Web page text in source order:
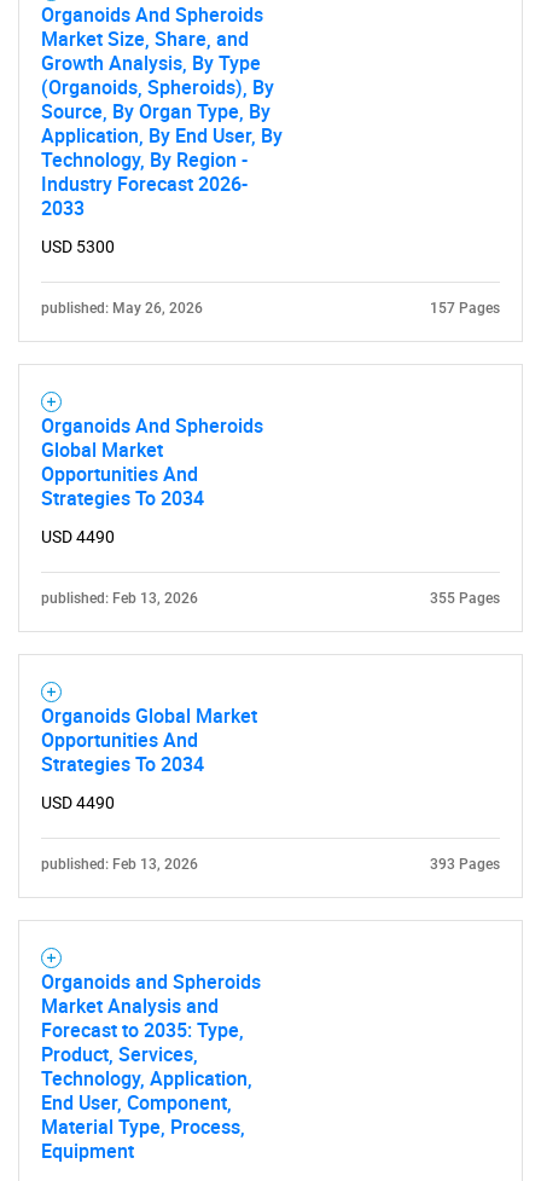
Organoids And Spheroids
Market Size, Share, and
Growth Analysis, By Type
(Organoids, Spheroids), By
Source, By Organ Type, By
Application, By End User, By
Technology, By Region -
Industry Forecast 2026-
2033
USD 5300
published: May 26, 2026 157 Pages
Organoids And Spheroids
Global Market
Opportunities And
Strategies To 2034
USD 4490
published: Feb 13, 2026 355 Pages
Organoids Global Market
Opportunities And
Strategies To 2034
USD 4490
published: Feb 13, 2026 393 Pages
Organoids and Spheroids
Market Analysis and
Forecast to 2035: Type,
Product, Services,
Technology, Application,
End User, Component,
Material Type, Process,
Equipment